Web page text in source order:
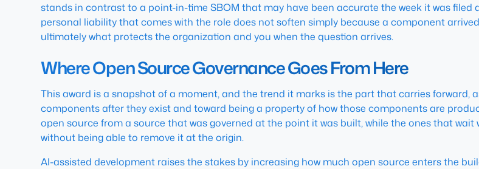
stands in contrast to a point-in-time SBOM that may have been accurate the week it was
personal liability that comes with the role does not soften simply because a component
ultimately what protects the organization and you when the question arrives.
Where Open Source Governance Goes From Here
This award is a snapshot of a moment, and the trend it marks is the part that carries forward,
components after they exist and toward being a property of how those components are
open source from a source that was governed at the point it was built, while the ones that
without being able to remove it at the origin.
AI-assisted development raises the stakes by increasing how much open source enters the